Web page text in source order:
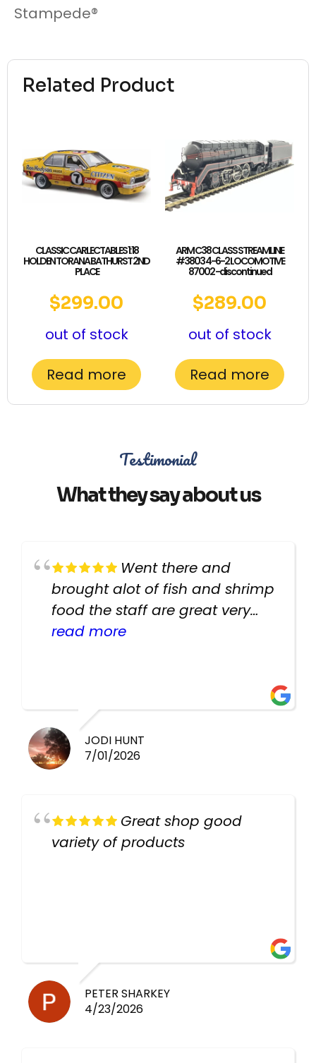
Related Product
CLASSIC CARLECTABLES 1:18
HOLDEN TORANA BATHURST 2ND
PLACE
$299.00
out of stock
Read more
ARM C38 CLASS STREAMLINE
#3803 4-6-2 LOCOMOTIVE
87002 -discontinued
$289.00
out of stock
Read more
Stampede®
Testimonial
What they say about us
Went there and
brought alot of fish and shrimp
food the staff are great very
helpful there fish are very
read more
JODI HUNT
7/01/2026
Great shop good
variety of products
PETER SHARKEY
4/23/2026